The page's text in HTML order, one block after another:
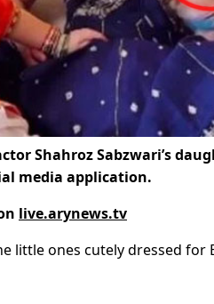
Shahroz Sabzwari’s
media application.
live.arynews.tv
little ones cutely dressed for